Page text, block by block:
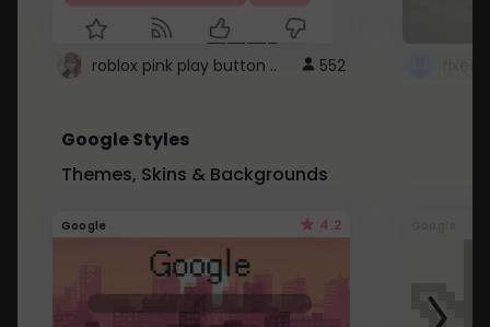
roblox pink play button .. 552
Google Styles
Themes, Skins & Backgrounds
Google 4.2